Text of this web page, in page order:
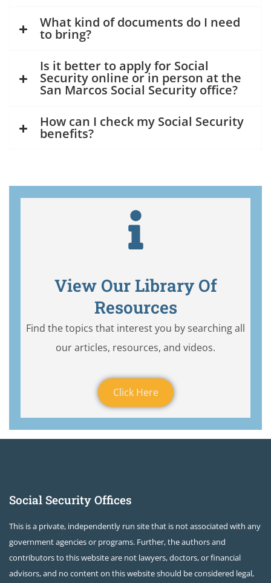
What kind of documents do I need
to bring?
Is it better to apply for Social
Security online or in person at the
San Marcos Social Security office?
How can I check my Social Security
benefits?
View Our Library Of
Resources
Find the topics that interest you by searching all
our articles, resources, and videos.
Click Here
Social Security Offices
This is a private, independently run site that is not associated with any
government agencies or programs. Further, the authors and
contributors to this website are not lawyers, doctors, or financial
advisors, and no content on this website should be considered legal,